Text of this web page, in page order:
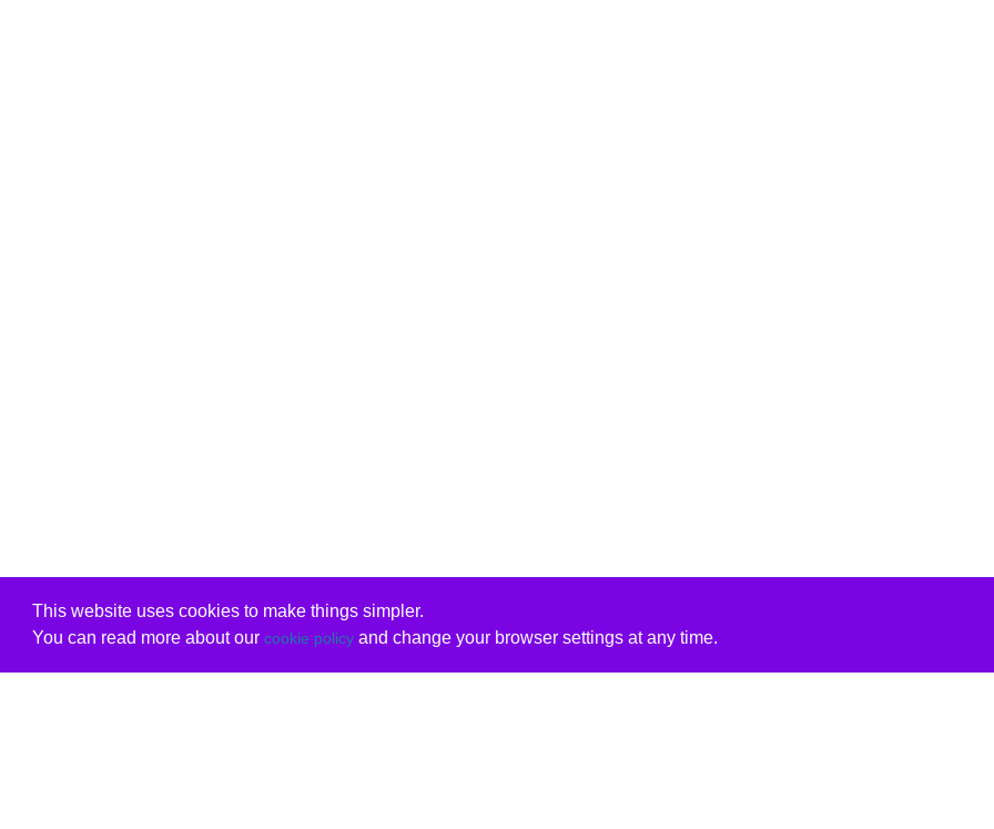
This website uses cookies to make things simpler.
You can read more about our cookie policyand change your browser settings at any time.